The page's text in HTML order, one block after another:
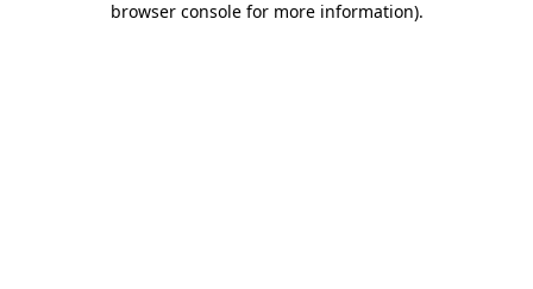
browser console for more information).